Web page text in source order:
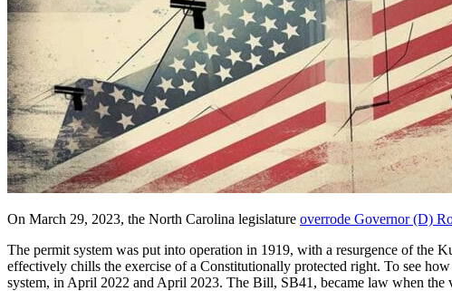
On March 29, 2023, the North Carolina legislature overrode Governor (D)
The permit system was put into operation in 1919, with a resurgence of the
effectively chills the exercise of a Constitutionally protected right. To see
system, in April 2022 and April 2023. The Bill, SB41, became law when